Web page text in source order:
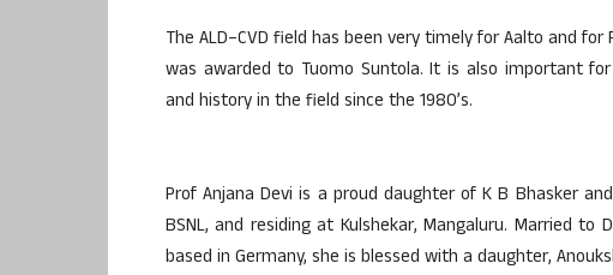
The ALD–CVD field has been very timely for Aalto and
was awarded to Tuomo Suntola. It is also important
and history in the field since the 1980’s.
Prof Anjana Devi is a proud daughter of K B Bhasker
BSNL, and residing at Kulshekar, Mangaluru. Married
based in Germany, she is blessed with a daughter,